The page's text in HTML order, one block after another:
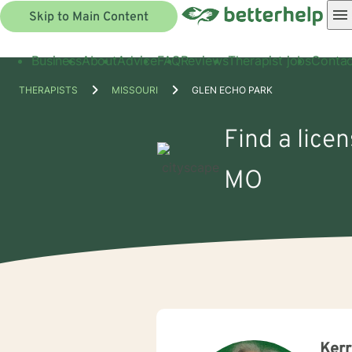
Skip to Main Content
BusinessAboutAdviceFAQReviewsTherapist jobs
THERAPISTS MISSOURI GLEN ECHO PARK
Find a
MO